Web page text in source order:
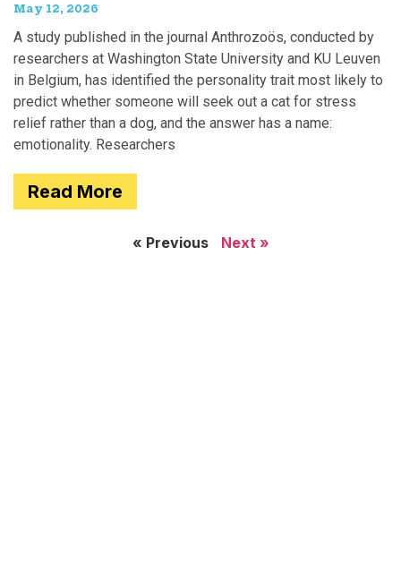
May 12, 2026
A study published in the journal Anthrozoös, conducted by
researchers at Washington State University and KU Leuven
in Belgium, has identified the personality trait most likely to
predict whether someone will seek out a cat for stress
relief rather than a dog, and the answer has a name:
emotionality. Researchers
Read More
« Previous Next »